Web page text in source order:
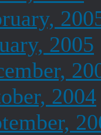
2005
2004